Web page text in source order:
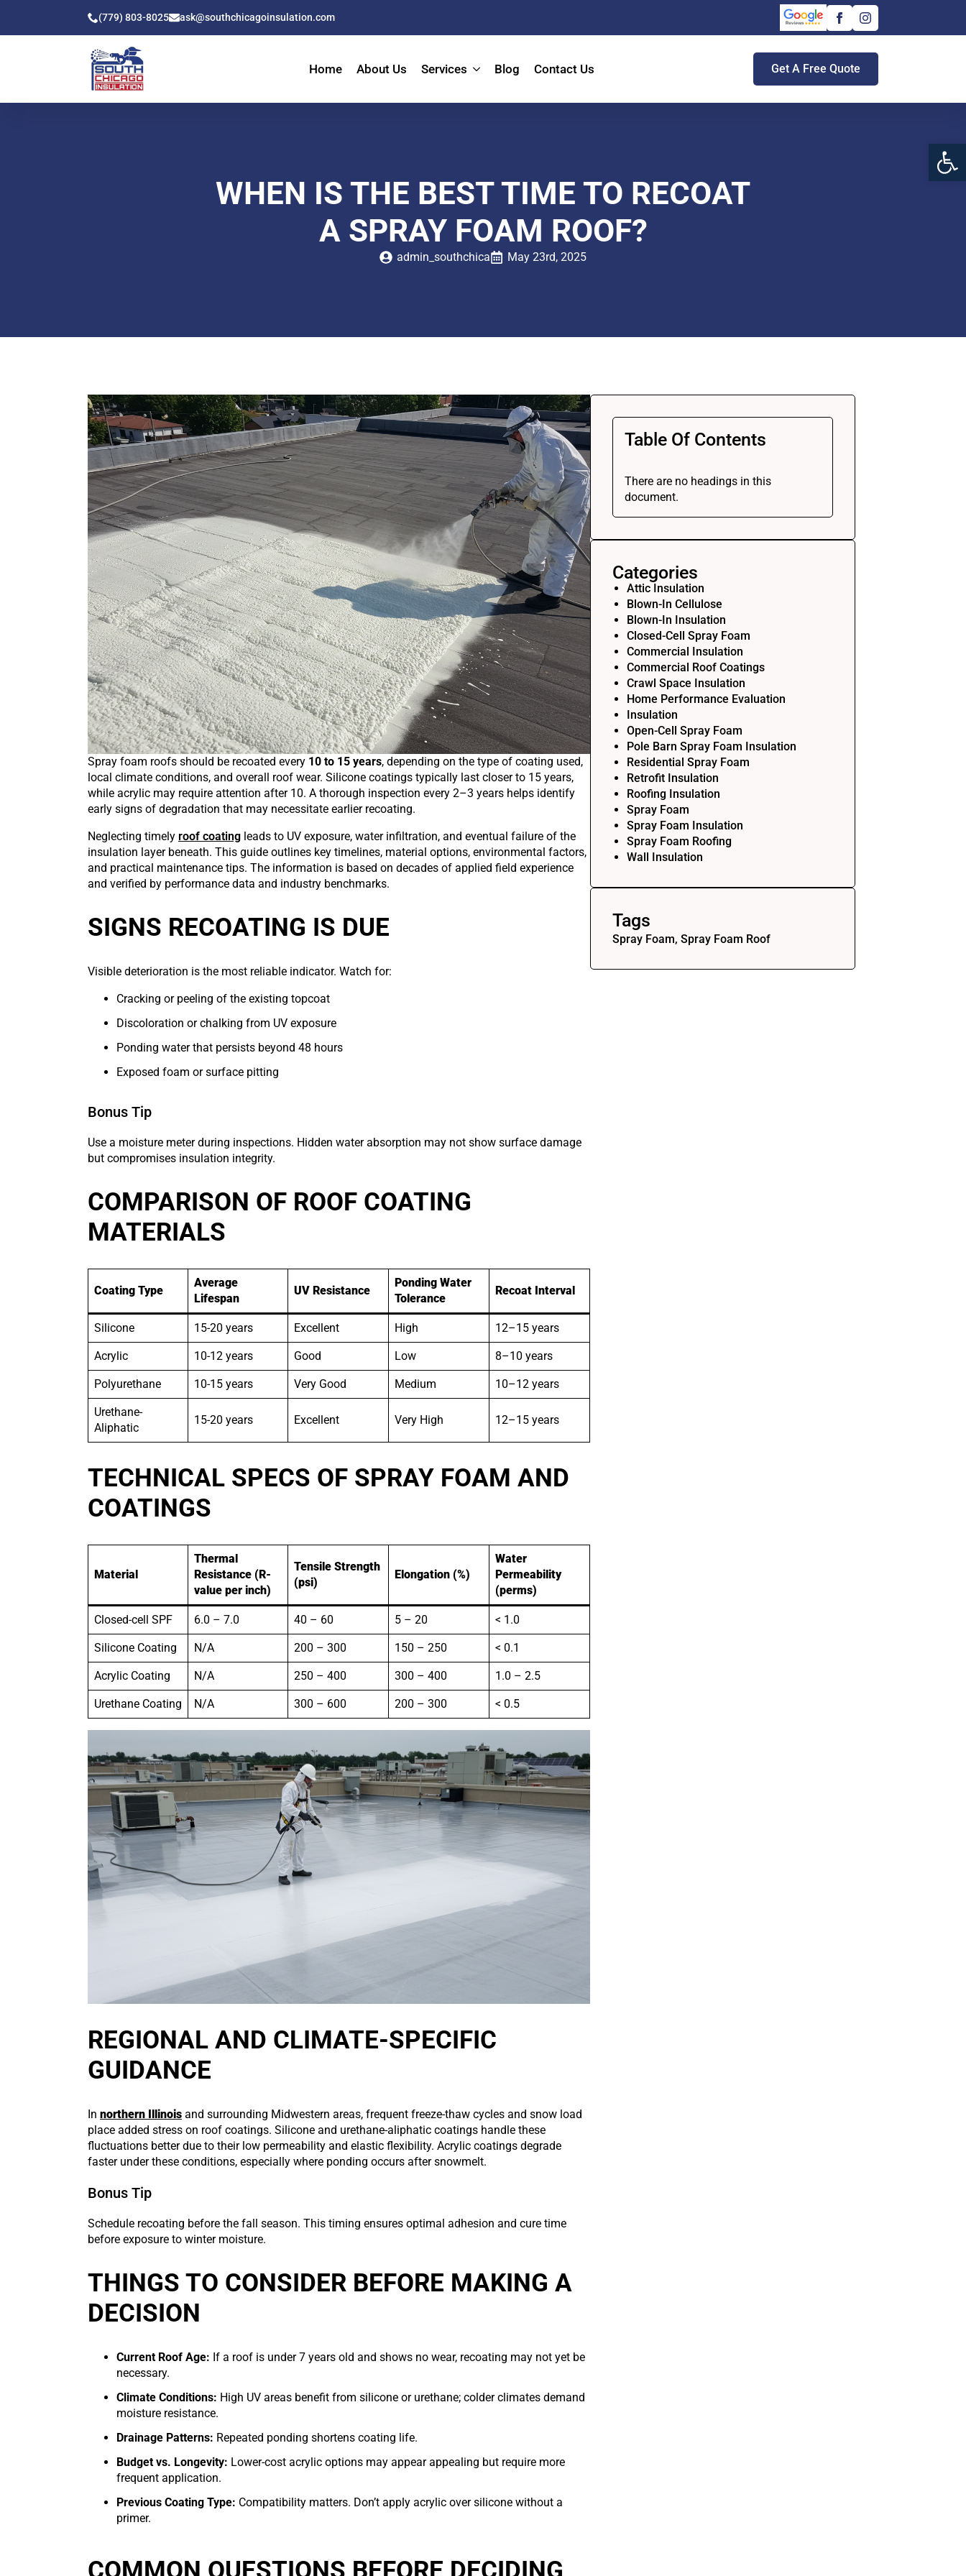
(779) 803-8025 ask@southchicagoinsulation.com
Home About Us Services Blog Contact Us Get A Free Quote
WHEN IS THE BEST TIME TO RECOAT
A SPRAY FOAM ROOF?
admin_southchica May 23rd, 2025
Spray foam roofs should be recoated every 10 to 15 years, depending on the type of coating used,
local climate conditions, and overall roof wear. Silicone coatings typically last closer to 15 years,
while acrylic may require attention after 10. A thorough inspection every 2–3 years helps identify
early signs of degradation that may necessitate earlier recoating.
Neglecting timely roof coating leads to UV exposure, water infiltration, and eventual failure of the
insulation layer beneath. This guide outlines key timelines, material options, environmental factors,
and practical maintenance tips. The information is based on decades of applied field experience
and verified by performance data and industry benchmarks.
SIGNS RECOATING IS DUE
Visible deterioration is the most reliable indicator. Watch for:
Cracking or peeling of the existing topcoat
Discoloration or chalking from UV exposure
Ponding water that persists beyond 48 hours
Exposed foam or surface pitting
Bonus Tip
Use a moisture meter during inspections. Hidden water absorption may not show surface damage
but compromises insulation integrity.
COMPARISON OF ROOF COATING
MATERIALS
Coating Type
Average
Lifespan
UV Resistance
Ponding Water
Tolerance
Recoat Interval
Silicone 15-20 years Excellent High 12–15 years
Acrylic 10-12 years Good Low 8–10 years
Polyurethane 10-15 years Very Good Medium 10–12 years
Urethane-
Aliphatic
15-20 years Excellent Very High 12–15 years
TECHNICAL SPECS OF SPRAY FOAM AND
COATINGS
Material
Thermal
Resistance (R-
value per inch)
Tensile Strength
(psi)
Elongation (%)
Water
Permeability
(perms)
Closed-cell SPF 6.0 – 7.0 40 – 60 5 – 20 < 1.0
Silicone Coating N/A 200 – 300 150 – 250 < 0.1
Acrylic Coating N/A 250 – 400 300 – 400 1.0 – 2.5
Urethane Coating N/A 300 – 600 200 – 300 < 0.5
REGIONAL AND CLIMATE-SPECIFIC
GUIDANCE
In northern Illinois and surrounding Midwestern areas, frequent freeze-thaw cycles and snow load
place added stress on roof coatings. Silicone and urethane-aliphatic coatings handle these
fluctuations better due to their low permeability and elastic flexibility. Acrylic coatings degrade
faster under these conditions, especially where ponding occurs after snowmelt.
Bonus Tip
Schedule recoating before the fall season. This timing ensures optimal adhesion and cure time
before exposure to winter moisture.
THINGS TO CONSIDER BEFORE MAKING A
DECISION
Current Roof Age: If a roof is under 7 years old and shows no wear, recoating may not yet be
necessary.
Climate Conditions: High UV areas benefit from silicone or urethane; colder climates demand
moisture resistance.
Drainage Patterns: Repeated ponding shortens coating life.
Budget vs. Longevity: Lower-cost acrylic options may appear appealing but require more
frequent application.
Previous Coating Type: Compatibility matters. Don’t apply acrylic over silicone without a
primer.
Table Of Contents
There are no headings in this
document.
Categories
Attic Insulation
Blown-In Cellulose
Blown-In Insulation
Closed-Cell Spray Foam
Commercial Insulation
Commercial Roof Coatings
Crawl Space Insulation
Home Performance Evaluation
Insulation
Open-Cell Spray Foam
Pole Barn Spray Foam Insulation
Residential Spray Foam
Retrofit Insulation
Roofing Insulation
Spray Foam
Spray Foam Insulation
Spray Foam Roofing
Wall Insulation
Tags
Spray Foam, Spray Foam Roof